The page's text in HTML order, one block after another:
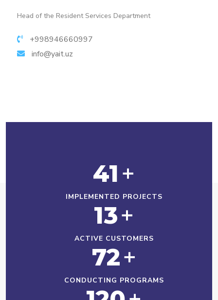
Head of the Resident Services Department
+998946660997
info@yait.uz
41+
IMPLEMENTED PROJECTS
13+
ACTIVE CUSTOMERS
72+
CONDUCTING PROGRAMS